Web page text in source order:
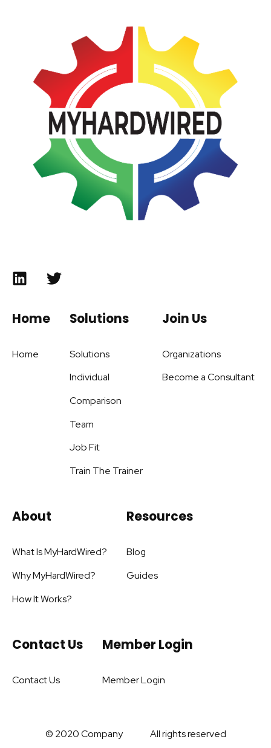
Home
Home
Solutions
Solutions
Individual
Comparison
Team
Job Fit
Train The Trainer
Join Us
Organizations
Become a Consultant
About
What Is MyHardWired?
Why MyHardWired?
How It Works?
Resources
Blog
Guides
Contact Us
Contact Us
Member Login
Member Login
© 2020 Company All rights reserved